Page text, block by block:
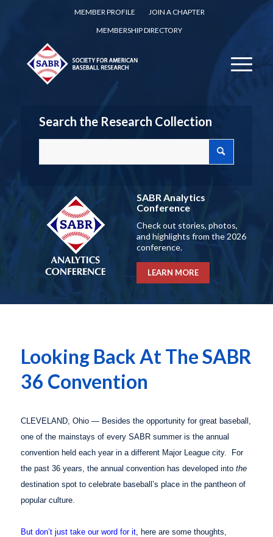
MEMBER PROFILE
JOIN A CHAPTER
MEMBERSHIP DIRECTORY
Search the Research Collection
SABR Analytics
Conference
Check out stories, photos,
and highlights from the 2026
conference.
LEARN MORE
Looking Back At The SABR
36 Convention
CLEVELAND, Ohio — Besides the opportunity for great baseball,
one of the mainstays of every SABR summer is the annual
convention held each year in a different Major League city. For
the past 36 years, the annual convention has developed into the
destination spot to celebrate baseball’s place in the pantheon of
popular culture.
But don’t just take our word for it, here are some thoughts,